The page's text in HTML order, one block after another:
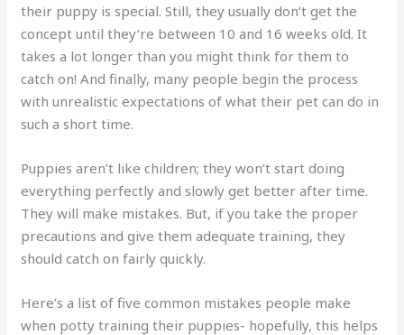
their puppy is special. Still, they usually don’t get the
concept until they’re between 10 and 16 weeks old. It
takes a lot longer than you might think for them to
catch on! And finally, many people begin the process
with unrealistic expectations of what their pet can do in
such a short time.
Puppies aren’t like children; they won’t start doing
everything perfectly and slowly get better after time.
They will make mistakes. But, if you take the proper
precautions and give them adequate training, they
should catch on fairly quickly.
Here’s a list of five common mistakes people make
when potty training their puppies- hopefully, this helps